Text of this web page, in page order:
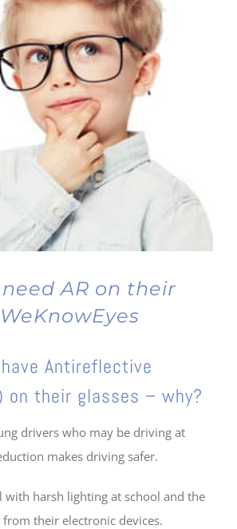
AR on their
Antireflective
on their glasses – why?
drivers who may be driving at
makes driving safer.
with harsh lighting at school and the
their electronic devices.